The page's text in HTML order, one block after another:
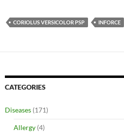
CORIOLUS VERSICOLOR PSP INFORCE
CATEGORIES
Diseases (171)
Allergy (4)